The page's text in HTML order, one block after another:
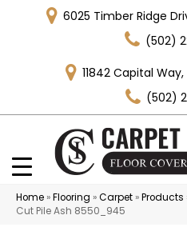
6025 Timber Ridge
(502)
11842 Capital
(502)
Home »Flooring »Carpet »Products
Cut Pile Ash 8550_945